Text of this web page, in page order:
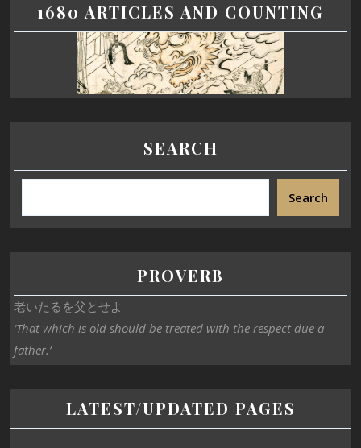
1680 ARTICLES AND COUNTING
SEARCH
Search
PROVERB
老いたるを父とせよ
‘That which is old should be treated with the respect due a
father.’
LATEST/UPDATED PAGES